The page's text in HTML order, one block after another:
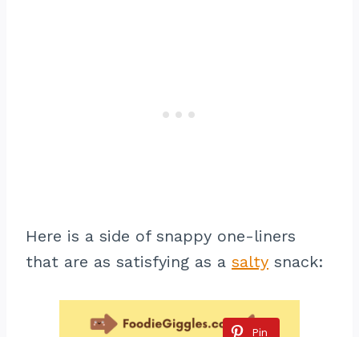
Here is a side of snappy one-liners
that are as satisfying as a salty snack:
Pin